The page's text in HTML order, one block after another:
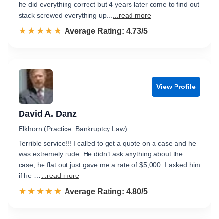
he did everything correct but 4 years later come to find out
stack screwed everything up...
...read more
☆☆☆☆☆
★★★★★ Rated 4.7 out of 5
Average Rating: 4.73/5
View Profile
David A. Danz
Elkhorn (Practice: Bankruptcy Law)
Terrible service!!! I called to get a quote on a case and he
was extremely rude. He didn’t ask anything about the
case, he flat out just gave me a rate of $5,000. I asked him
if he …
...read more
☆☆☆☆☆
★★★★★ Rated 4.8 out of 5
Average Rating: 4.80/5